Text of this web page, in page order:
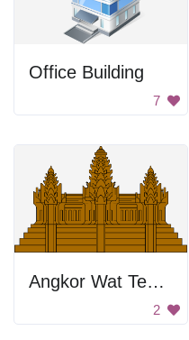
Office Building
7
Angkor Wat Temple
2